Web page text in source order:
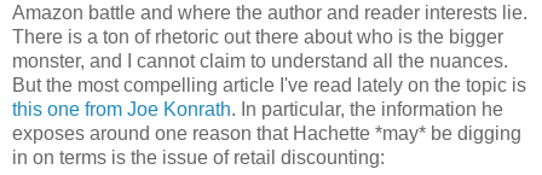
Amazon battle and where the author and reader interests lie.
There is a ton of rhetoric out there about who is the bigger
monster, and I cannot claim to understand all the nuances.
But the most compelling article I've read lately on the topic is
this one from Joe Konrath. In particular, the information he
exposes around one reason that Hachette *may* be digging
in on terms is the issue of retail discounting: